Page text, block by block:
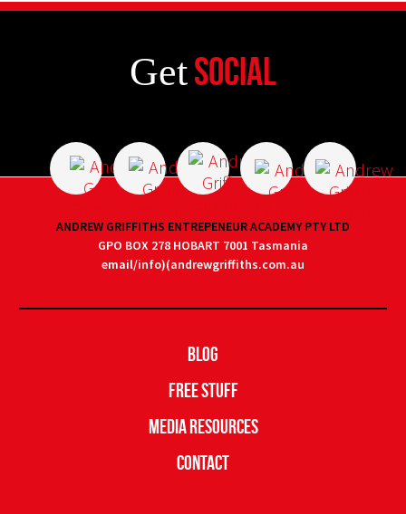
GetSocial
ANDREW GRIFFITHS ENTREPENEUR ACADEMY PTY LTD
GPO BOX 278 HOBART 7001 Tasmania
email/info)(andrewgriffiths.com.au
Blog
Free Stuff
Media Resources
Contact